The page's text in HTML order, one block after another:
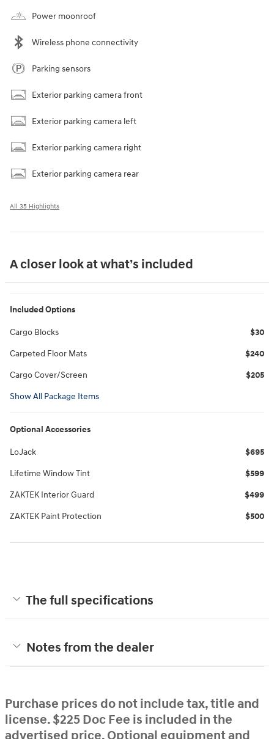
Power moonroof
Wireless phone connectivity
Parking sensors
Exterior parking camera front
Exterior parking camera left
Exterior parking camera right
Exterior parking camera rear
All 35 Highlights
A closer look at what’s included
Included Options
Cargo Blocks $30
Carpeted Floor Mats $240
Cargo Cover/Screen $205
Show All Package Items
Optional Accessories
LoJack $695
Lifetime Window Tint $599
ZAKTEK Interior Guard $499
ZAKTEK Paint Protection $500
The full specifications
Notes from the dealer
Purchase prices do not include tax, title and
license. $225 Doc Fee is included in the